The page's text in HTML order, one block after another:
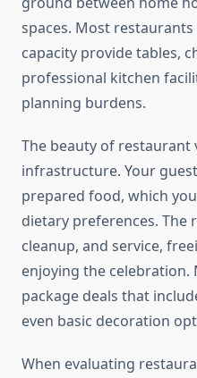
spaces. Most
capacity provide tables,
professional kitchen
planning burdens.
The beauty of restaurant
infrastructure. Your
prepared food, which
dietary preferences. The
cleanup, and service,
enjoying the
package deals that
even basic decoration
When evaluating